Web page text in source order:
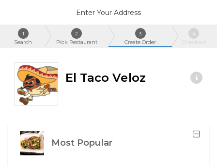
Enter Your Address
1
Search
2
Pick Restaurant
3
Create Order
4
Checkout
El Taco Veloz
Most Popular